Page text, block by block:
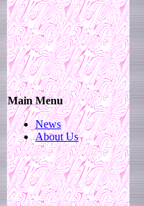
Main Menu
News
About Us